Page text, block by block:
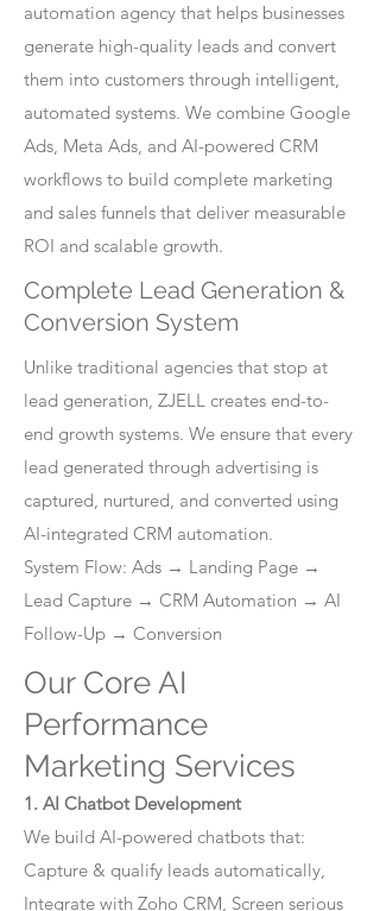
automation agency that helps businesses
generate high-quality leads and convert
them into customers through intelligent,
automated systems. We combine Google
Ads, Meta Ads, and AI-powered CRM
workflows to build complete marketing
and sales funnels that deliver measurable
ROI and scalable growth.
Complete Lead Generation &
Conversion System
Unlike traditional agencies that stop at
lead generation, ZJELL creates end-to-
end growth systems. We ensure that every
lead generated through advertising is
captured, nurtured, and converted using
AI-integrated CRM automation.
System Flow: Ads → Landing Page →
Lead Capture → CRM Automation → AI
Follow-Up → Conversion
Our Core AI
Performance
Marketing Services
1. AI Chatbot Development
We build AI-powered chatbots that:
Capture & qualify leads automatically,
Integrate with Zoho CRM, Screen serious